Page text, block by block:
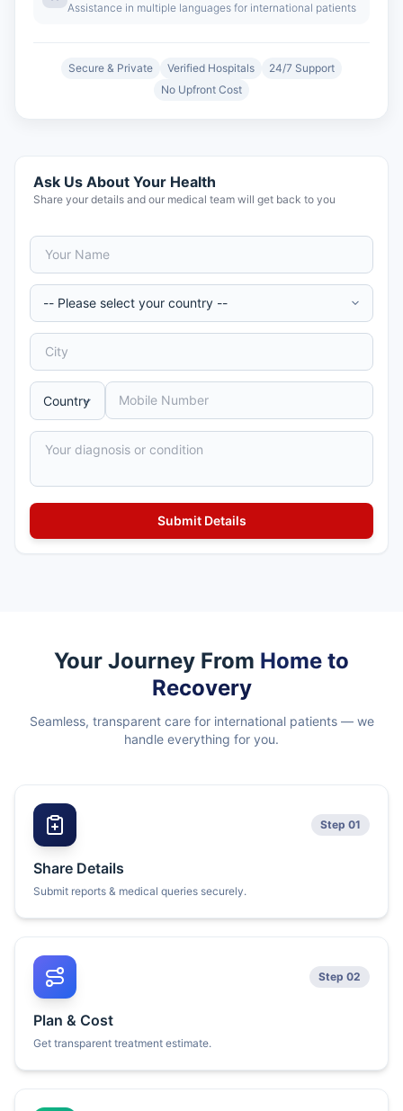
Assistance in multiple languages for international patients
Secure & Private Verified Hospitals
24/7 Support
No Upfront Cost
Ask Us About Your Health
Share your details and our medical team will get back to you
Your Journey From Home to
Recovery
Seamless, transparent care for international patients — we
handle everything for you.
Step 01
Share Details
Submit reports & medical queries securely.
Step 02
Plan & Cost
Get transparent treatment estimate.